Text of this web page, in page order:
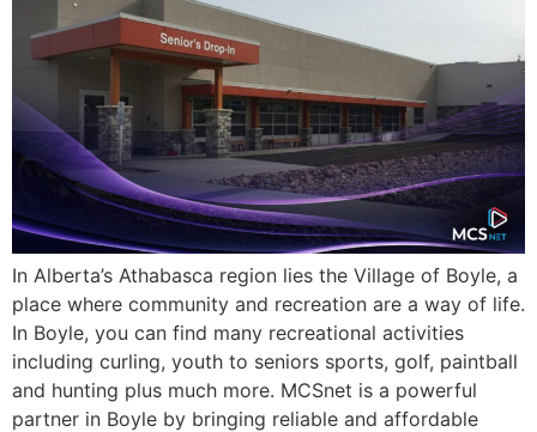
In Alberta’s Athabasca region lies the Village of Boyle, a
place where community and recreation are a way of life.
In Boyle, you can find many recreational activities
including curling, youth to seniors sports, golf, paintball
and hunting plus much more. MCSnet is a powerful
partner in Boyle by bringing reliable and affordable